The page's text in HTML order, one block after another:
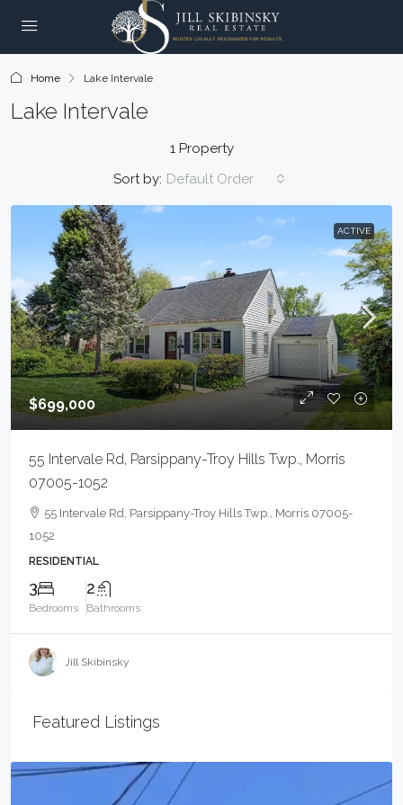
Home Lake Intervale
Lake Intervale
1 Property
Sort by: Default Order
ACTIVE
$699,000
55 Intervale Rd, Parsippany-Troy Hills Twp., Morris
07005-1052
55 Intervale Rd, Parsippany-Troy Hills Twp., Morris 07005-
1052
RESIDENTIAL
3
Bedrooms
2
Bathrooms
Jill Skibinsky
Featured Listings